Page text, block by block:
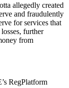
allegedly created
and fraudulently
for services that
further
from
RegPlatform